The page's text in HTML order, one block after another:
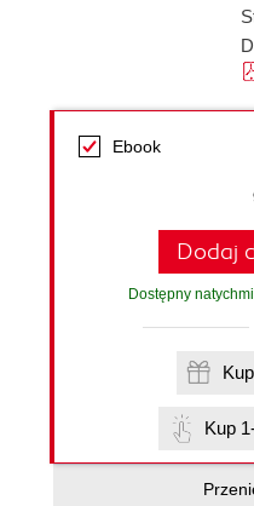
Ebook
Dodaj
Dostępny
Kup